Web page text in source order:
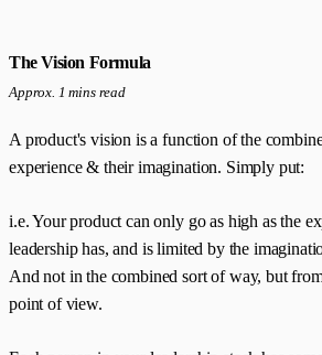
The Vision Formula
Approx. 1 mins read
A product's vision is a function of the
experience & their imagination. Simply put:
i.e. Your product can only go as high as the
leadership has, and is limited by the
And not in the combined sort of way, but
point of view.